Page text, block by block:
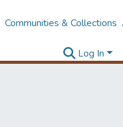
Communities & Collections
Log In